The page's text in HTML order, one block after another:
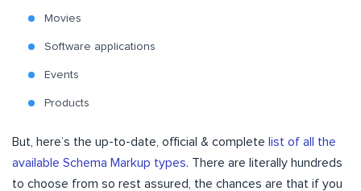
Movies
Software applications
Events
Products
But, here’s the up-to-date, official & complete list of all the
available Schema Markup types. There are literally hundreds
to choose from so rest assured, the chances are that if you